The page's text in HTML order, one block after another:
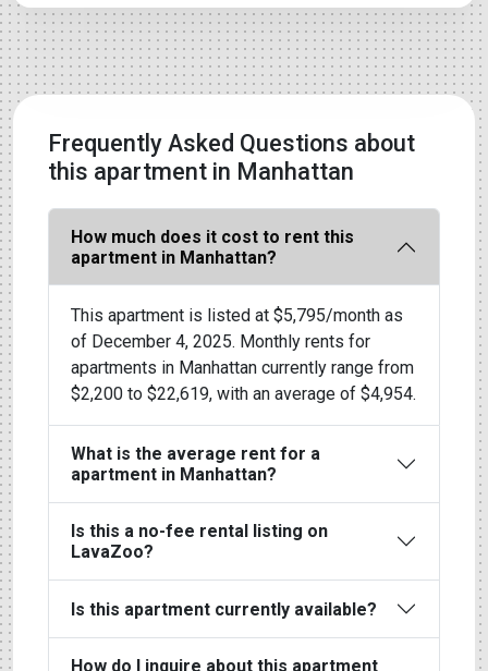
Frequently Asked Questions about
this apartment in Manhattan
How much does it cost to rent this
apartment in Manhattan?
This apartment is listed at $5,795/month as
of December 4, 2025. Monthly rents for
apartments in Manhattan currently range from
$2,200 to $22,619, with an average of $4,954.
What is the average rent for a
apartment in Manhattan?
Is this a no-fee rental listing on
LavaZoo?
Is this apartment currently available?
How do I inquire about this apartment